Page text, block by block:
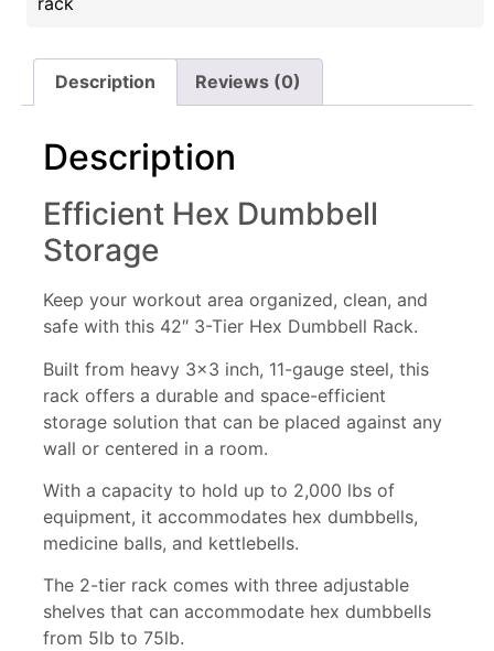
Description Reviews (0)
Description
Efficient Hex Dumbbell
Storage
Keep your workout area organized, clean, and
safe with this 42″ 3-Tier Hex Dumbbell Rack.
Built from heavy 3×3 inch, 11-gauge steel, this
rack offers a durable and space-efficient
storage solution that can be placed against any
wall or centered in a room.
With a capacity to hold up to 2,000 lbs of
equipment, it accommodates hex dumbbells,
medicine balls, and kettlebells.
The 2-tier rack comes with three adjustable
shelves that can accommodate hex dumbbells
from 5lb to 75lb.